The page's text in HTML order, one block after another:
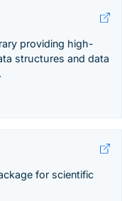
providing high-
structures and data
for scientific